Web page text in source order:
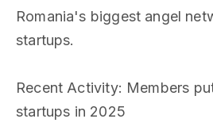
Romania's biggest angel
startups.
Recent Activity: Members
startups in 2025